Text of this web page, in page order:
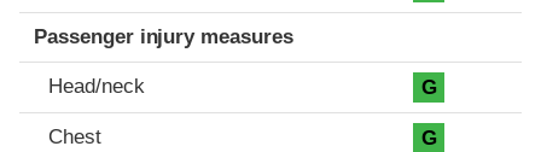
Passenger injury measures
Head/neck G
Chest G